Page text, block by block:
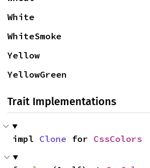
White
WhiteSmoke
Yellow
YellowGreen
Trait Implementations
impl Clone for CssColors